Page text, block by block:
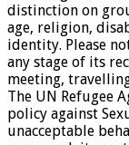
distinction on
age, religion,
identity. Please
any stage of its
meeting,
The UN Refugee
policy against
unacceptable